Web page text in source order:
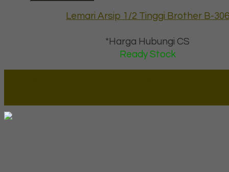
Lemari Arsip 1/2 Tinggi Brother B-306
*Harga Hubungi CS
Ready Stock